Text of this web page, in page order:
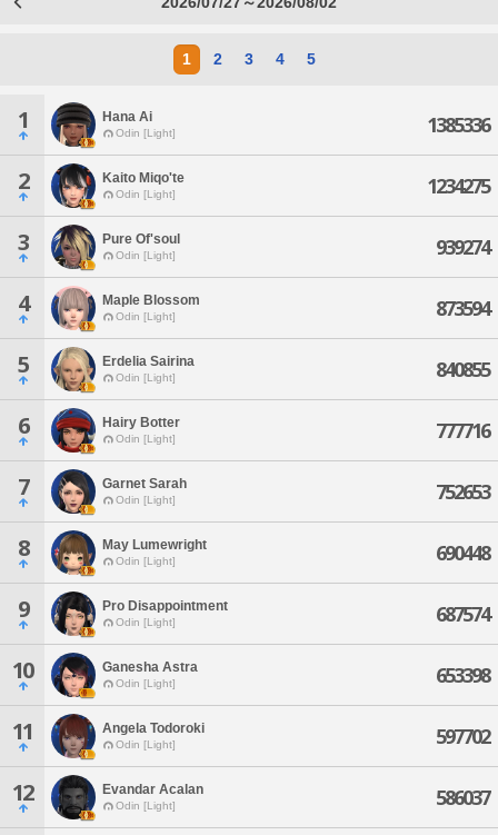
1 2 3 4 5
1 Hana Ai
Odin [Light] 1385336
2 Kaito Miqo'te
Odin [Light] 1234275
3 Pure Of'soul
Odin [Light] 939274
4 Maple Blossom
Odin [Light] 873594
5 Erdelia Sairina
Odin [Light] 840855
6 Hairy Botter
Odin [Light] 777716
7 Garnet Sarah
Odin [Light] 752653
8 May Lumewright
Odin [Light] 690448
9 Pro Disappointment
Odin [Light] 687574
10 Ganesha Astra
Odin [Light] 653398
11 Angela Todoroki
Odin [Light] 597702
12 Evandar Acalan
Odin [Light] 586037